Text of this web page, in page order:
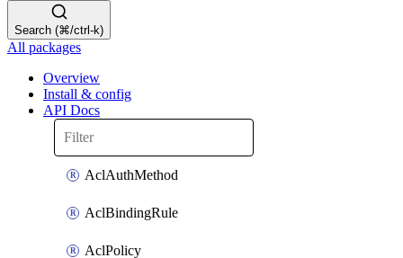
Search (⌘/ctrl-k)
All packages
Overview
Install & config
API Docs
AclAuthMethod
AclBindingRule
AclPolicy